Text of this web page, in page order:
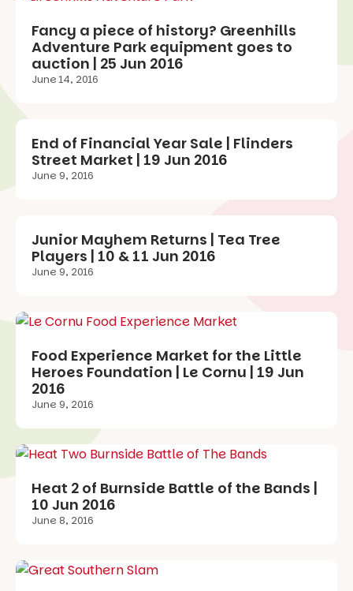
Fancy a piece of history? Greenhills
Adventure Park equipment goes to
auction | 25 Jun 2016
June 14, 2016
End of Financial Year Sale | Flinders
Street Market | 19 Jun 2016
June 9, 2016
Junior Mayhem Returns | Tea Tree
Players | 10 & 11 Jun 2016
June 9, 2016
Food Experience Market for the Little
Heroes Foundation | Le Cornu | 19 Jun
2016
June 9, 2016
Heat 2 of Burnside Battle of the Bands |
10 Jun 2016
June 8, 2016